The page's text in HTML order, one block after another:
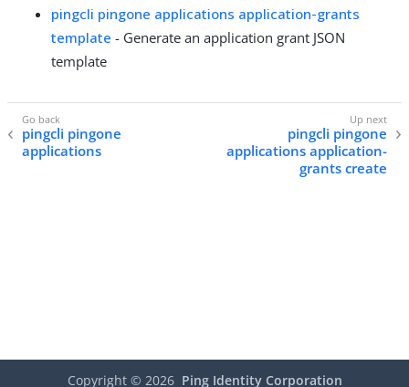
pingcli pingone applications application-grants
template - Generate an application grant JSON
template
pingcli pingone
applications
pingcli pingone
applications application-
grants create
Copyright © 2026 Ping Identity Corporation